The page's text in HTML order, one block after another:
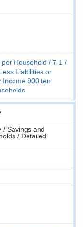
Household
7-1
Liabilities or
Income 900 ten
/ Savings and
/ Detailed